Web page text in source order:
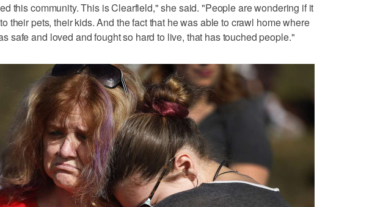
this community. This is Clearfield," she said. "People are wondering if it
their pets, their kids. And the fact that he was able to crawl home where
safe and loved and fought so hard to live, that has touched people."